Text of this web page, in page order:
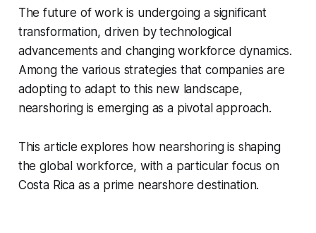
The future of work is undergoing a significant
transformation, driven by technological
advancements and changing workforce dynamics.
Among the various strategies that companies are
adopting to adapt to this new landscape,
nearshoring is emerging as a pivotal approach.
This article explores how nearshoring is shaping
the global workforce, with a particular focus on
Costa Rica as a prime nearshore destination.